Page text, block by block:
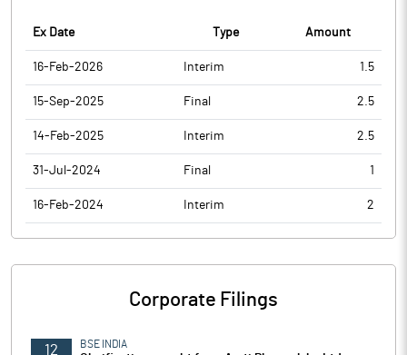
Ex Date Type Amount
16-Feb-2026 Interim 1.5
15-Sep-2025 Final 2.5
14-Feb-2025 Interim 2.5
31-Jul-2024 Final 1
16-Feb-2024 Interim 2
Corporate Filings
12 BSE INDIA